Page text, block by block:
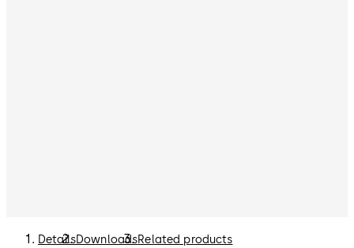
DetailsDownloadsRelated products